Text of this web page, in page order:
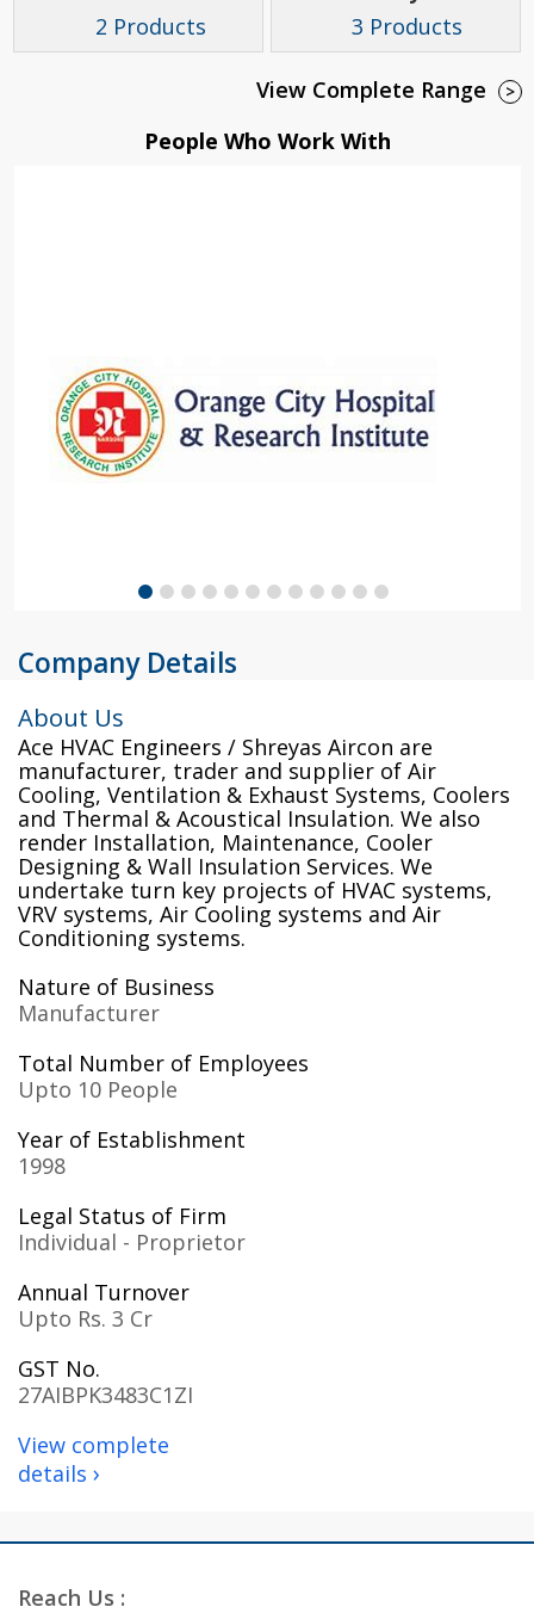
2 Products
3 Products
View Complete Range >
People Who Work With
Company Details
About Us
Ace HVAC Engineers / Shreyas Aircon are
manufacturer, trader and supplier of Air
Cooling, Ventilation & Exhaust Systems, Coolers
and Thermal & Acoustical Insulation. We also
render Installation, Maintenance, Cooler
Designing & Wall Insulation Services. We
undertake turn key projects of HVAC systems,
VRV systems, Air Cooling systems and Air
Conditioning systems.
Nature of Business
Manufacturer
Total Number of Employees
Upto 10 People
Year of Establishment
1998
Legal Status of Firm
Individual - Proprietor
Annual Turnover
Upto Rs. 3 Cr
GST No.
27AIBPK3483C1ZI
View complete
details ›
Reach Us :